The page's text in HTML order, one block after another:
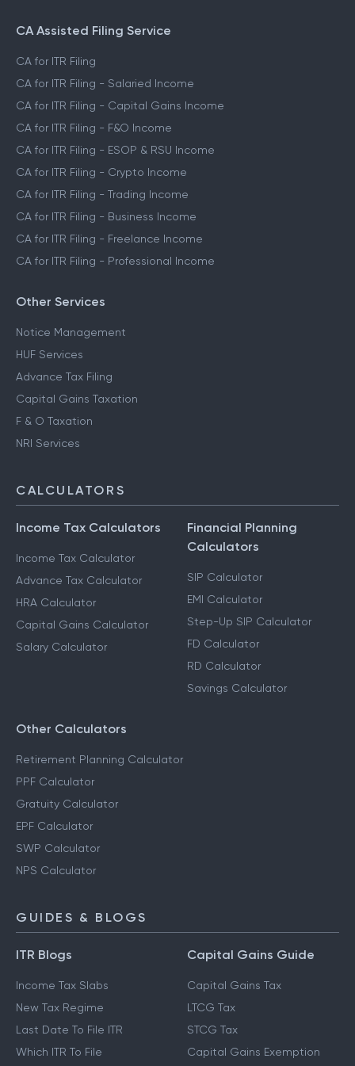
CA Assisted Filing Service
CA for ITR Filing
CA for ITR Filing - Salaried Income
CA for ITR Filing - Capital Gains Income
CA for ITR Filing - F&O Income
CA for ITR Filing - ESOP & RSU Income
CA for ITR Filing - Crypto Income
CA for ITR Filing - Trading Income
CA for ITR Filing - Business Income
CA for ITR Filing - Freelance Income
CA for ITR Filing - Professional Income
Other Services
Notice Management
HUF Services
Advance Tax Filing
Capital Gains Taxation
F & O Taxation
NRI Services
CALCULATORS
Income Tax Calculators
Income Tax Calculator
Advance Tax Calculator
HRA Calculator
Capital Gains Calculator
Salary Calculator
Financial Planning
Calculators
SIP Calculator
EMI Calculator
Step-Up SIP Calculator
FD Calculator
RD Calculator
Savings Calculator
Other Calculators
Retirement Planning Calculator
PPF Calculator
Gratuity Calculator
EPF Calculator
SWP Calculator
NPS Calculator
GUIDES & BLOGS
ITR Blogs
Income Tax Slabs
New Tax Regime
Last Date To File ITR
Which ITR To File
Capital Gains Guide
Capital Gains Tax
LTCG Tax
STCG Tax
Capital Gains Exemption